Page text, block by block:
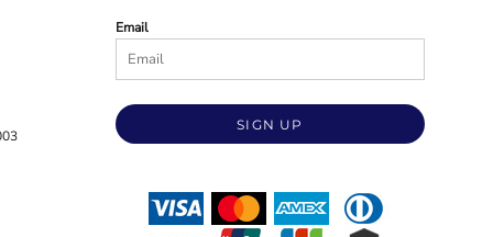
Email
SIGN UP